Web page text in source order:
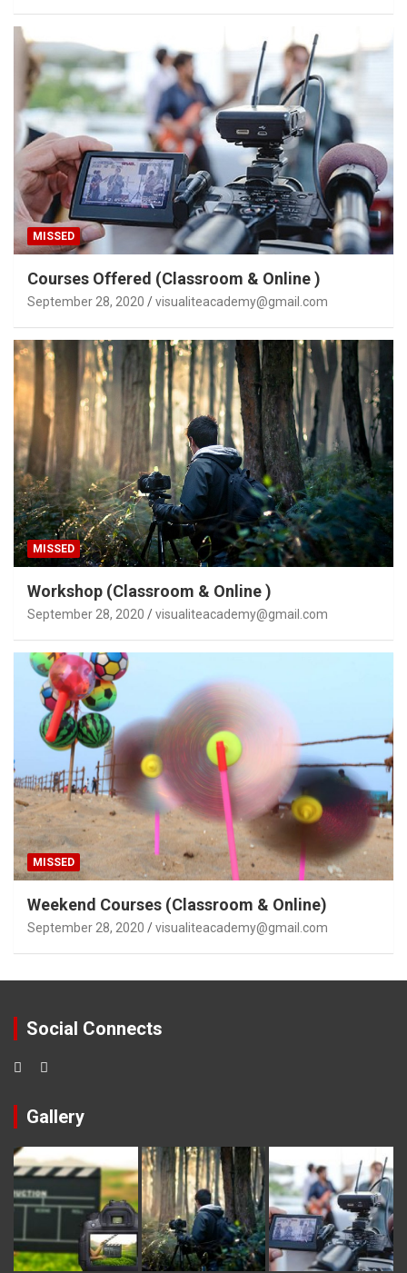
MISSED
Courses Offered (Classroom & Online )
September 28, 2020 visualiteacademy@gmail.com
MISSED
Workshop (Classroom & Online )
September 28, 2020 visualiteacademy@gmail.com
MISSED
Weekend Courses (Classroom & Online)
September 28, 2020 visualiteacademy@gmail.com
Social Connects
Gallery